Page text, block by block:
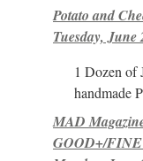
Potato and
Tuesday, June
1 Dozen of
handmade
MAD
GOOD+/